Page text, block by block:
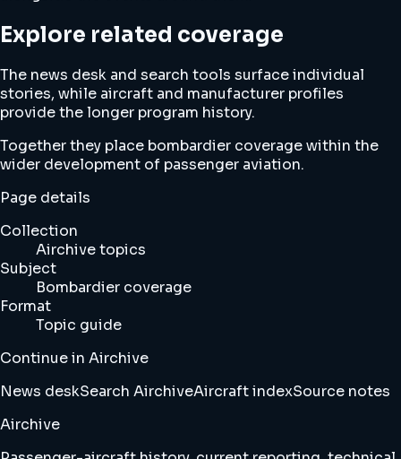
Explore related coverage
The news desk and search tools surface individual
stories, while aircraft and manufacturer profiles
provide the longer program history.
Together they place bombardier coverage within the
wider development of passenger aviation.
Page details
Collection
Airchive topics
Subject
Bombardier coverage
Format
Topic guide
Continue in Airchive
News deskSearch AirchiveAircraft indexSource notes
Airchive